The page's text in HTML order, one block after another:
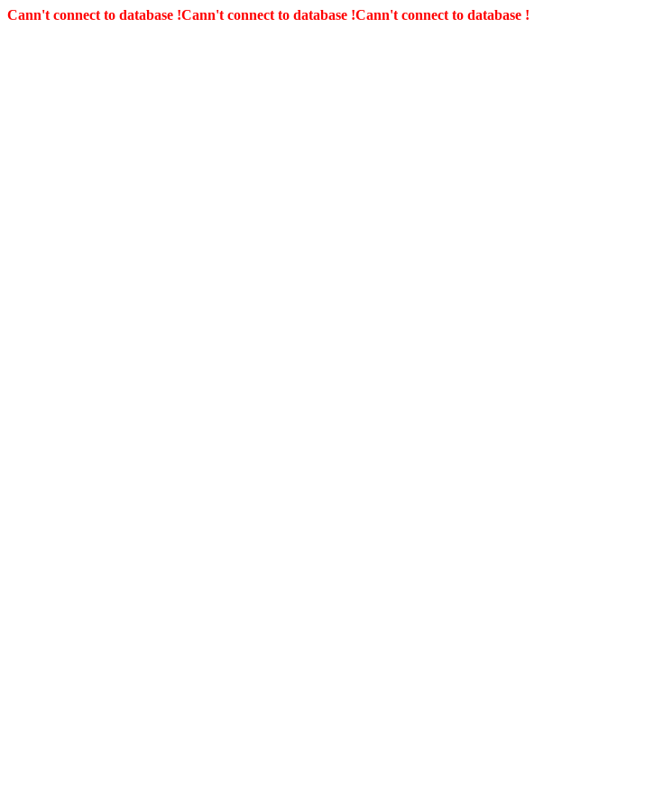
Cann't connect to database !Cann't connect to database !Cann't connect to database !